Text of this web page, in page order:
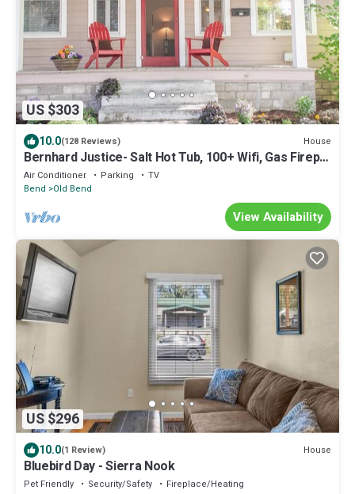
US $303
10.0(128 Reviews) House
Bernhard Justice- Salt Hot Tub, 100+ Wifi, Gas Firepl,
EV plug, Walkable!
Air Conditioner Parking
TV
Bend
Old Bend
View Availability
US $296
10.0(1 Review) House
Bluebird Day - Sierra Nook
Pet Friendly Security/Safety
Fireplace/Heating